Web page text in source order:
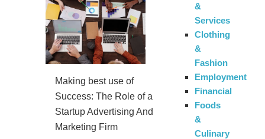
Making best use of
Success: The Role of a
Startup Advertising And
Marketing Firm
&
Services
Clothing
&
Fashion
Employment
Financial
Foods
&
Culinary